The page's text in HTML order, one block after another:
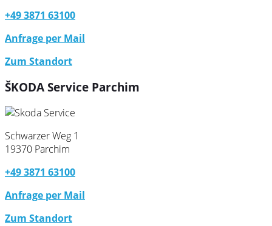
+49 3871 63100
Anfrage per Mail
Zum Standort
ŠKODA Service Parchim
Schwarzer Weg 1
19370 Parchim
+49 3871 63100
Anfrage per Mail
Zum Standort